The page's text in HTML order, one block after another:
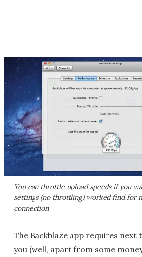
You can throttle upload speeds if you
settings (no throttling) worked find for
connection
The Backblaze app requires
you (well, apart from some